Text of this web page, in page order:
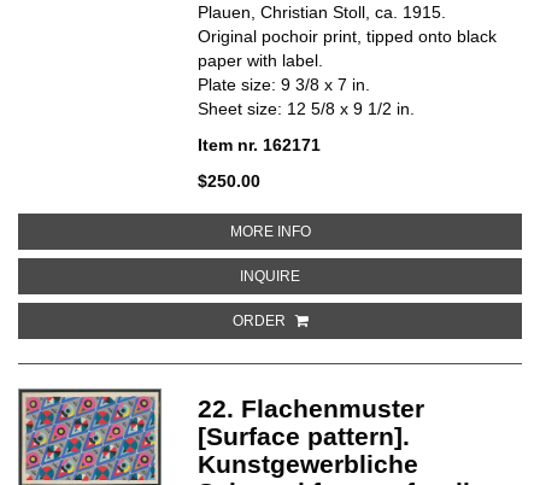
Plauen, Christian Stoll, ca. 1915.
Original pochoir print, tipped onto black
paper with label.
Plate size: 9 3/8 x 7 in.
Sheet size: 12 5/8 x 9 1/2 in.
Item nr. 162171
$250.00
MORE INFOABOUT 24. FLACHENMUSTER
INQUIREABOUT 24. FLACHENMUSTER
ORDER
22. Flachenmuster
[Surface pattern].
Kunstgewerbliche